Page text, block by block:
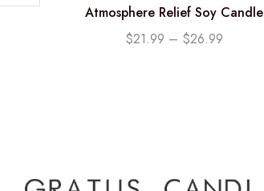
Atmosphere Relief Soy Candle
$21.99 – $26.99